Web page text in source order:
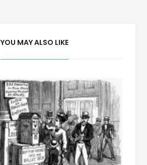
YOU MAY ALSO LIKE